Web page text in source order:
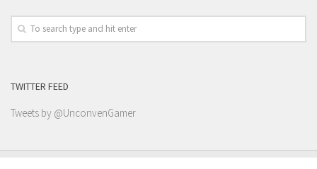
TWITTER FEED
Tweets by @UnconvenGamer